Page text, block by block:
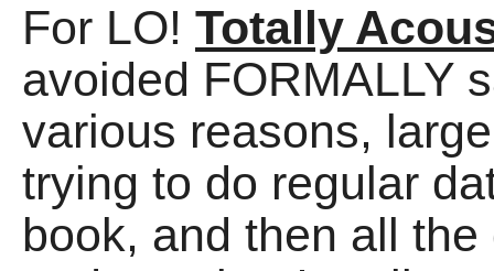
For LO! Totally
avoided FORMALLY
various reasons,
trying to do regular
book, and then all